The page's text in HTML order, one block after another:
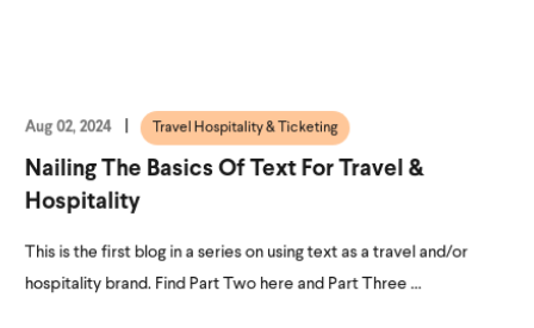
Aug 02, 2024 Travel Hospitality & Ticketing
Nailing The Basics Of Text For Travel &
Hospitality
This is the first blog in a series on using text as a travel and/or
hospitality brand. Find Part Two here and Part Three ...